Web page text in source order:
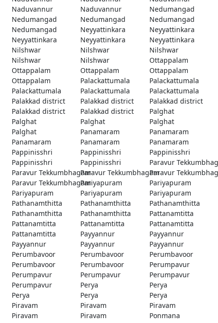
Naduvannur
Naduvannur
Nedumangad
Nedumangad
Nedumangad
Nedumangad
Nedumangad
Neyyattinkara
Neyyattinkara
Neyyattinkara
Neyyattinkara
Neyyattinkara
Nilshwar
Nilshwar
Nilshwar
Nilshwar
Nilshwar
Ottappalam
Ottappalam
Ottappalam
Ottappalam
Ottappalam
Palackattumala
Palackattumala
Palackattumala
Palackattumala
Palackattumala
Palakkad district
Palakkad district
Palakkad district
Palakkad district
Palakkad district
Palghat
Palghat
Palghat
Palghat
Palghat
Panamaram
Panamaram
Panamaram
Panamaram
Panamaram
Pappinisshri
Pappinisshri
Pappinisshri
Pappinisshri
Pappinisshri
Paravur
Paravur TekkumbhagamParavur TekkumbhagamParavur
Paravur TekkumbhagamPariyapuram
Pariyapuram
Pariyapuram
Pariyapuram
Pariyapuram
Pathanamthitta
Pathanamthitta
Pathanamthitta
Pathanamthitta
Pathanamthitta
Pattanamtitta
Pattanamtitta
Pattanamtitta
Pattanamtitta
Pattanamtitta
Payyannur
Payyannur
Payyannur
Payyannur
Payyannur
Perumbavoor
Perumbavoor
Perumbavoor
Perumbavoor
Perumbavoor
Perumpavur
Perumpavur
Perumpavur
Perumpavur
Perumpavur
Perya
Perya
Perya
Perya
Perya
Piravam
Piravam
Piravam
Piravam
Piravam
Ponmana